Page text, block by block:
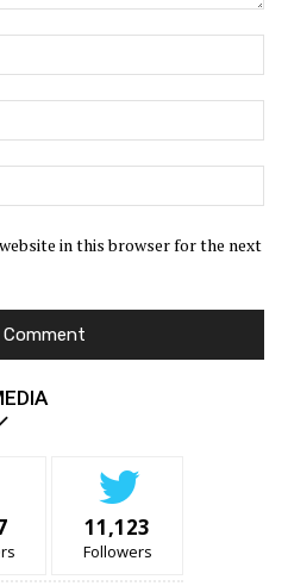
in this browser for the next
11,123
Followers